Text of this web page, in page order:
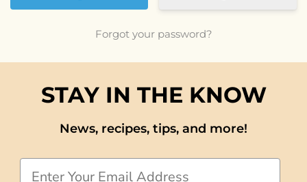
Forgot your password?
STAY IN THE KNOW
News, recipes, tips, and more!